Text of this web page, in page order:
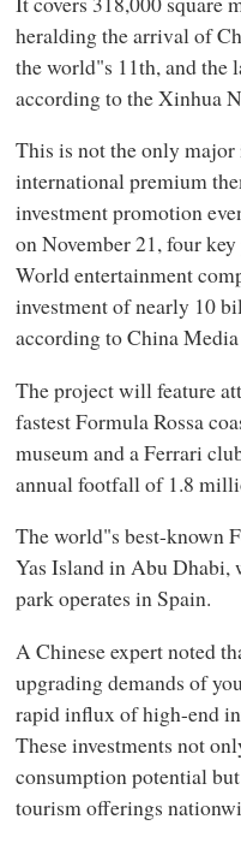
heralding the arrival of
the world"s 11th, and the
according to the Xinhua
This is not the only
international premium
investment promotion
on November 21, four
World entertainment
investment of nearly 10
according to China
The project will feature
fastest Formula Rossa
museum and a Ferrari
annual footfall of 1.8
The world"s best-known
Yas Island in Abu Dhabi,
park operates in Spain.
A Chinese expert noted
upgrading demands of
rapid influx of high-end
These investments not
consumption potential
tourism offerings